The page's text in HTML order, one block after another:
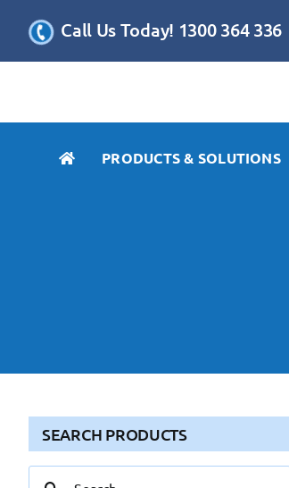
Call Us Today! 1300 364 336
PRODUCTS & SOLUTIONS
SEARCH PRODUCTS